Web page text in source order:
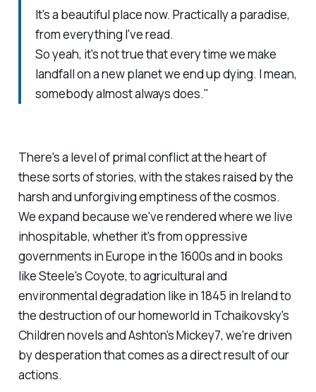
It's a beautiful place now. Practically a paradise,
from everything I've read.
So yeah, it's not true that every time we make
landfall on a new planet we end up dying. I mean,
somebody almost always does."
There's a level of primal conflict at the heart of
these sorts of stories, with the stakes raised by the
harsh and unforgiving emptiness of the cosmos.
We expand because we've rendered where we live
inhospitable, whether it's from oppressive
governments in Europe in the 1600s and in books
like Steele'sCoyote,to agricultural and
environmental degradation like in 1845 in Ireland to
the destruction of our homeworld in Tchaikovsky's
Childrennovels and Ashton'sMickey7, we're driven
by desperation that comes as a direct result of our
actions.